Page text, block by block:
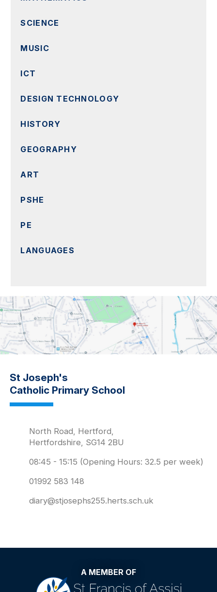
SCIENCE
MUSIC
ICT
DESIGN TECHNOLOGY
HISTORY
GEOGRAPHY
ART
PSHE
PE
LANGUAGES
St Joseph's
Catholic Primary School
North Road, Hertford,
Hertfordshire, SG14 2BU
08:45 - 15:15 (Opening Hours: 32.5 per week)
01992 583 148
diary@stjosephs255.herts.sch.uk
A MEMBER OF